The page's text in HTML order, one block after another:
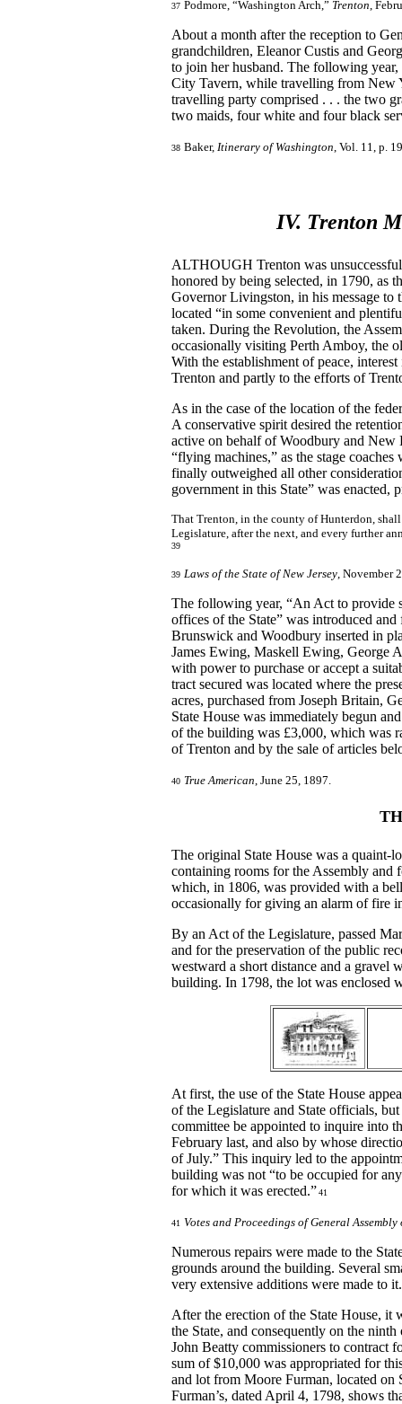
37 Podmore, “Washington Arch,” Trenton,
About a month after the reception to
grandchildren, Eleanor Custis and
to join her husband. The following
City Tavern, while travelling from New
travelling party comprised . . . the two
two maids, four white and four black
38 Baker, Itinerary of Washington, Vol. 11, p.
IV. Trenton
ALTHOUGH Trenton was
honored by being selected, in 1790, as
Governor Livingston, in his message to
located “in some convenient and
taken. During the Revolution, the
occasionally visiting Perth Amboy, the
With the establishment of peace,
Trenton and partly to the efforts of
As in the case of the location of the
A conservative spirit desired the
active on behalf of Woodbury and New
“flying machines,” as the stage
finally outweighed all other
government in this State” was enacted,
That Trenton, in the county of Hunterdon,
Legislature, after the next, and every further
39
39 Laws of the State of New Jersey, November
The following year, “An Act to provide
offices of the State” was introduced
Brunswick and Woodbury inserted in
James Ewing, Maskell Ewing, George
with power to purchase or accept a
tract secured was located where the
acres, purchased from Joseph Britain,
State House was immediately begun
of the building was £3,000, which was
of Trenton and by the sale of articles
40 True American, June 25, 1897.
The original State House was a quaint-
containing rooms for the Assembly and
which, in 1806, was provided with a
occasionally for giving an alarm of fire
By an Act of the Legislature, passed
and for the preservation of the public
westward a short distance and a gravel
building. In 1798, the lot was enclosed
At first, the use of the State House
of the Legislature and State officials,
committee be appointed to inquire into
February last, and also by whose
of July.” This inquiry led to the
building was not “to be occupied for
for which it was erected.”41
41 Votes and Proceedings of General Assembly
Numerous repairs were made to the
grounds around the building. Several
very extensive additions were made to
After the erection of the State House, it
the State, and consequently on the
John Beatty commissioners to contract
sum of $10,000 was appropriated for
and lot from Moore Furman, located on
Furman’s, dated April 4, 1798, shows